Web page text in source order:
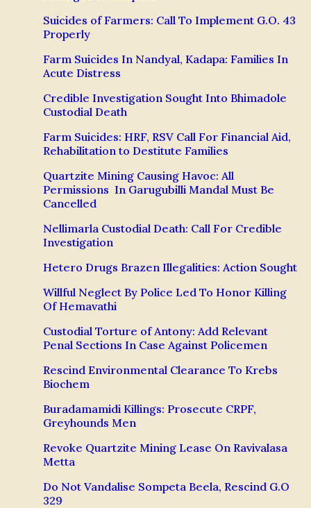
Suicides of Farmers: Call To Implement G.O. 43
Properly
Farm Suicides In Nandyal, Kadapa: Families In
Acute Distress
Credible Investigation Sought Into Bhimadole
Custodial Death
Farm Suicides: HRF, RSV Call For Financial Aid,
Rehabilitation to Destitute Families
Quartzite Mining Causing Havoc: All
Permissions In Garugubilli Mandal Must Be
Cancelled
Nellimarla Custodial Death: Call For Credible
Investigation
Hetero Drugs Brazen Illegalities: Action Sought
Willful Neglect By Police Led To Honor Killing
Of Hemavathi
Custodial Torture of Antony: Add Relevant
Penal Sections In Case Against Policemen
Rescind Environmental Clearance To Krebs
Biochem
Buradamamidi Killings: Prosecute CRPF,
Greyhounds Men
Revoke Quartzite Mining Lease On Ravivalasa
Metta
Do Not Vandalise Sompeta Beela, Rescind G.O
329